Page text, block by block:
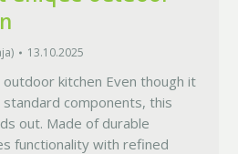
13.10.2025
kitchen Even though it
components, this
out. Made of durable
functionality with refined